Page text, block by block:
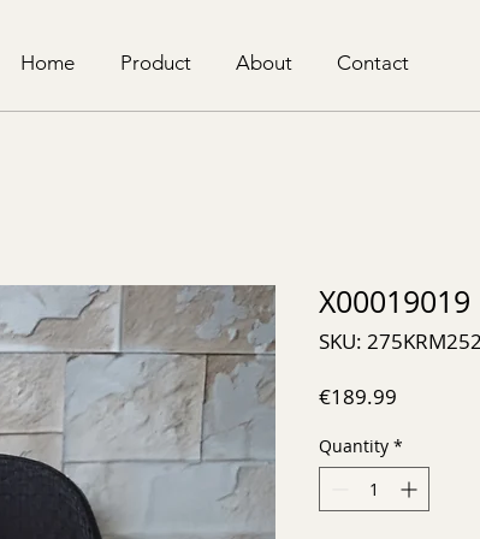
Home Product About Contact
X00019019
SKU:
€189.99
Quantity *